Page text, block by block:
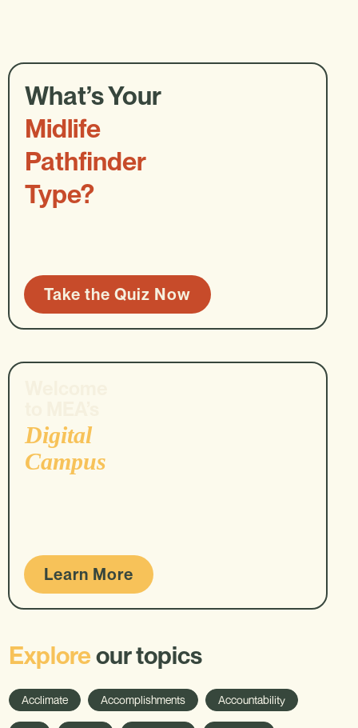
What’s Your
Midlife
Pathfinder
Type?
Take the Quiz Now
Digital
Campus
Learn More
Exploreour topics
Acclimate Accomplishments Accountability